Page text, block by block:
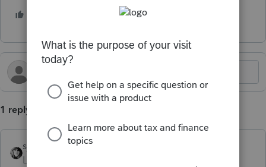
1 person likes this
1 reply
sjrcpa
Level 15